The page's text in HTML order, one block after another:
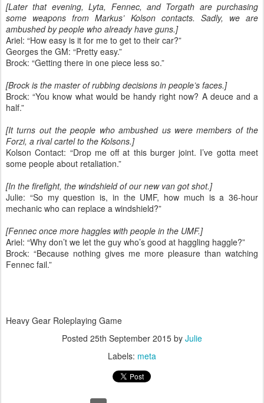
[Later that evening, Lyta, Fennec, and Torgath are purchasing
some weapons from Markus’ Kolson contacts. Sadly, we are
ambushed by people who already have guns.]
Ariel: “How easy is it for me to get to their car?”
Georges the GM: “Pretty easy.”
Brock: “Getting there in one piece less so.”
[Brock is the master of rubbing decisions in people’s faces.]
Brock: “You know what would be handy right now? A deuce and a
half.”
[It turns out the people who ambushed us were members of the
Forzi, a rival cartel to the Kolsons.]
Kolson Contact: “Drop me off at this burger joint. I’ve gotta meet
some people about retaliation.”
[In the firefight, the windshield of our new van got shot.]
Julie: “So my question is, in the UMF, how much is a 36-hour
mechanic who can replace a windshield?”
[Fennec once more haggles with people in the UMF.]
Ariel: “Why don’t we let the guy who’s good at haggling haggle?”
Brock: “Because nothing gives me more pleasure than watching
Fennec fail.”
Heavy Gear Roleplaying Game
Posted 25th September 2015 by Julie
Labels: meta